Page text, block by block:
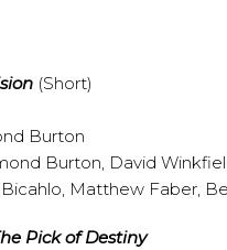
(Short)
Burton
Burton, David
Bicahlo, Matthew Faber,
Pick of Destiny